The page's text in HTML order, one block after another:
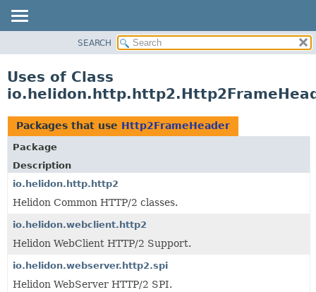
PACKAGE
USE
TREE
DEPRECATED
INDEX
HELP
SEARCH
Uses of Class
Packages that use Http2FrameHeader
Package
Description
io.helidon.http.http2
Helidon Common HTTP/2 classes.
io.helidon.webclient.http2
Helidon WebClient HTTP/2 Support.
io.helidon.webserver.http2.spi
Helidon WebServer HTTP/2 SPI.